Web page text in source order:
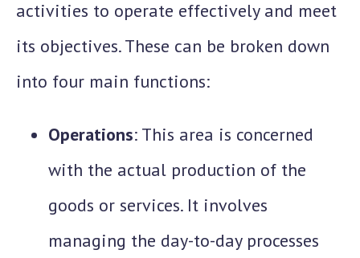
activities to operate effectively and meet
its objectives. These can be broken down
into four main functions:
Operations: This area is concerned
with the actual production of the
goods or services. It involves
managing the day-to-day processes